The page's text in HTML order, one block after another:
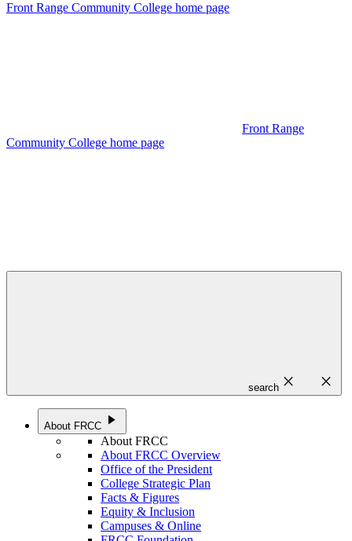
Front Range Community College home page
Front Range
Community College home page
search close close
About FRCC play_arrow
About FRCC
About FRCC Overview
Office of the President
College Strategic Plan
Facts & Figures
Equity & Inclusion
Campuses & Online